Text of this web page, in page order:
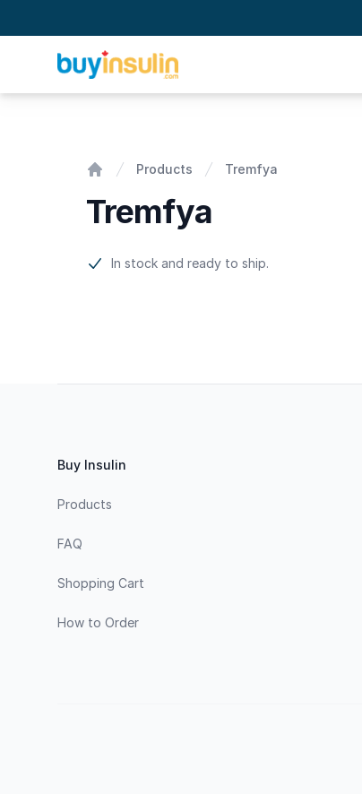
BuyInsulin
Products Tremfya
Tremfya
Product information
In stock and ready to ship.
Buy Insulin
Products
FAQ
Shopping Cart
How to Order